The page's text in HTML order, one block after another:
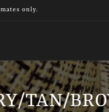
only.
TAN/